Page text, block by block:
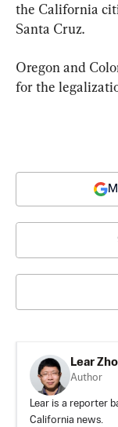
the California
Santa Cruz.
Oregon and
for the
Lear
Author
Lear is a reporter
California news.